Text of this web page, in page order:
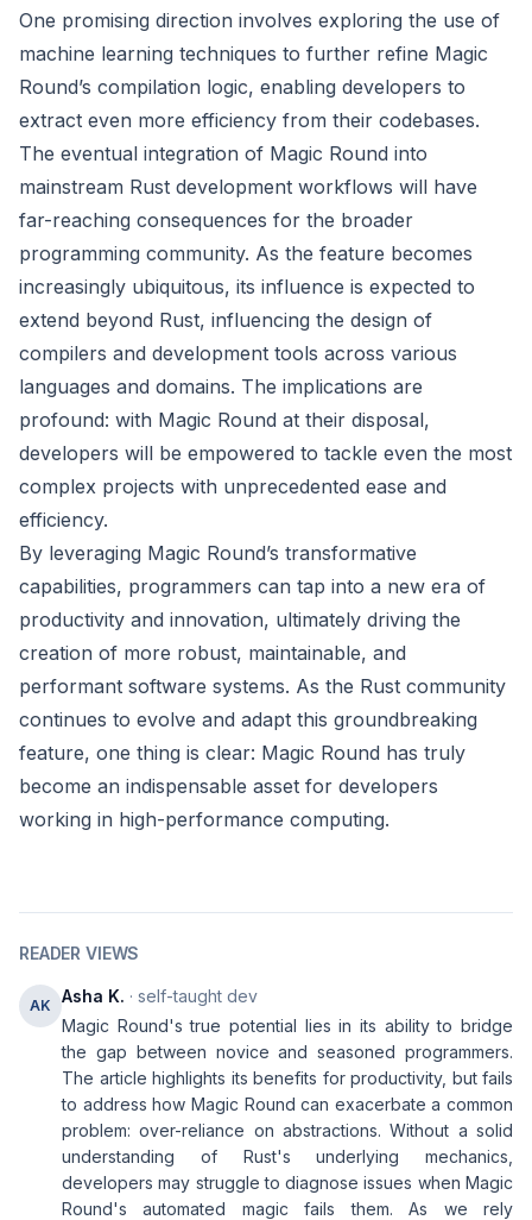
One promising direction involves exploring the use of
machine learning techniques to further refine Magic
Round’s compilation logic, enabling developers to
extract even more efficiency from their codebases.
The eventual integration of Magic Round into
mainstream Rust development workflows will have
far-reaching consequences for the broader
programming community. As the feature becomes
increasingly ubiquitous, its influence is expected to
extend beyond Rust, influencing the design of
compilers and development tools across various
languages and domains. The implications are
profound: with Magic Round at their disposal,
developers will be empowered to tackle even the most
complex projects with unprecedented ease and
efficiency.
By leveraging Magic Round’s transformative
capabilities, programmers can tap into a new era of
productivity and innovation, ultimately driving the
creation of more robust, maintainable, and
performant software systems. As the Rust community
continues to evolve and adapt this groundbreaking
feature, one thing is clear: Magic Round has truly
become an indispensable asset for developers
working in high-performance computing.
READER VIEWS
AK Asha K. · self-taught dev
Magic Round's true potential lies in its ability to bridge
the gap between novice and seasoned programmers.
The article highlights its benefits for productivity, but fails
to address how Magic Round can exacerbate a common
problem: over-reliance on abstractions. Without a solid
understanding of Rust's underlying mechanics,
developers may struggle to diagnose issues when Magic
Round's automated magic fails them. As we rely